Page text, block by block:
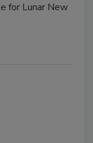
for Lunar New